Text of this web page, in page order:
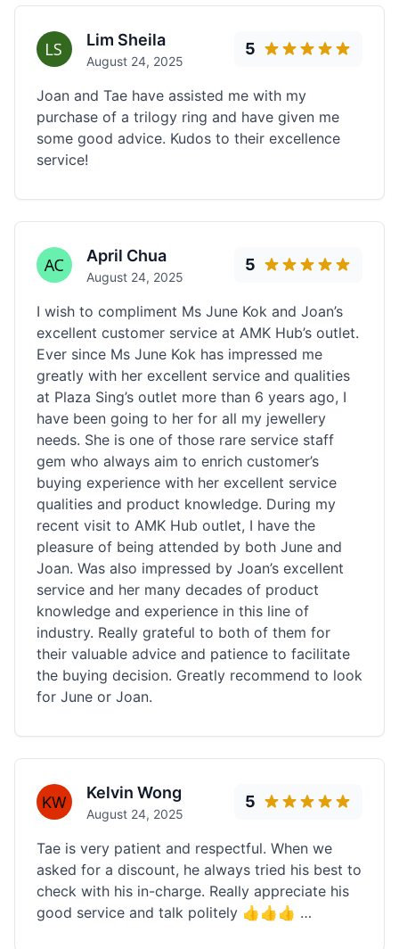
Lim Sheila
August 24, 2025
5
Joan and Tae have assisted me with my
purchase of a trilogy ring and have given me
some good advice. Kudos to their excellence
service!
April Chua
August 24, 2025
5
I wish to compliment Ms June Kok and Joan’s
excellent customer service at AMK Hub’s outlet.
Ever since Ms June Kok has impressed me
greatly with her excellent service and qualities
at Plaza Sing’s outlet more than 6 years ago, I
have been going to her for all my jewellery
needs. She is one of those rare service staff
gem who always aim to enrich customer’s
buying experience with her excellent service
qualities and product knowledge. During my
recent visit to AMK Hub outlet, I have the
pleasure of being attended by both June and
Joan. Was also impressed by Joan’s excellent
service and her many decades of product
knowledge and experience in this line of
industry. Really grateful to both of them for
their valuable advice and patience to facilitate
the buying decision. Greatly recommend to look
for June or Joan.
Kelvin Wong
August 24, 2025
5
Tae is very patient and respectful. When we
asked for a discount, he always tried his best to
check with his in-charge. Really appreciate his
good service and talk politely 👍👍👍 …